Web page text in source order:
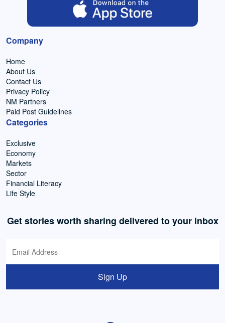
Company
Home
About Us
Contact Us
Privacy Policy
NM Partners
Paid Post Guidelines
Categories
Exclusive
Economy
Markets
Sector
Financial Literacy
Life Style
Get stories worth sharing delivered to your inbox
Sign Up